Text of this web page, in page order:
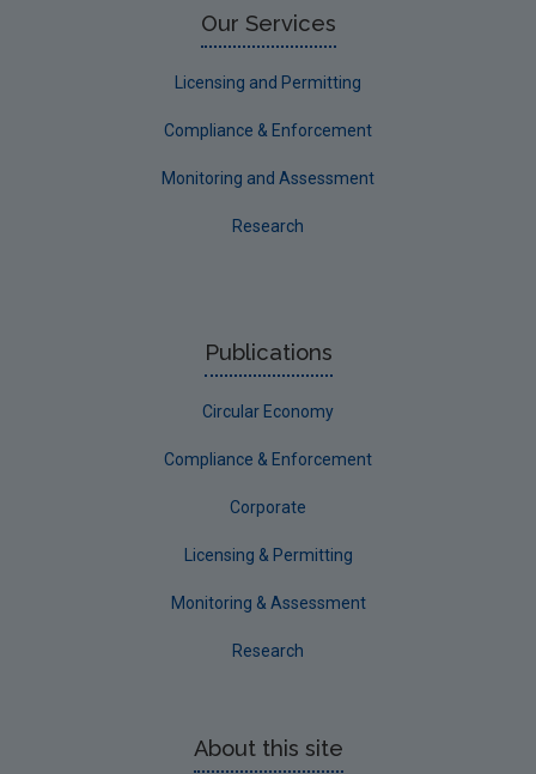
Our Services
Licensing and Permitting
Compliance & Enforcement
Monitoring and Assessment
Research
Publications
Circular Economy
Compliance & Enforcement
Corporate
Licensing & Permitting
Monitoring & Assessment
Research
About this site